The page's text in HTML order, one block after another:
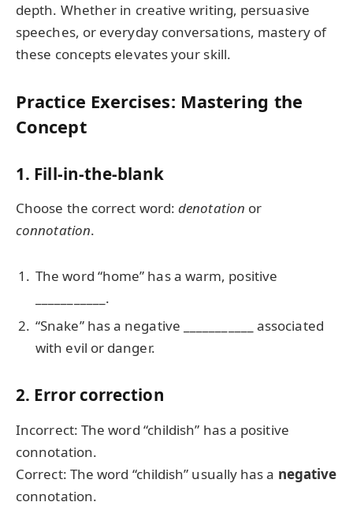
depth. Whether in creative writing, persuasive
speeches, or everyday conversations, mastery of
these concepts elevates your skill.
Practice Exercises: Mastering the
Concept
1. Fill-in-the-blank
Choose the correct word:denotation or
connotation.
The word “home” has a warm, positive
___________.
“Snake” has a negative ___________ associated
with evil or danger.
2. Error correction
Incorrect: The word “childish” has a positive
connotation.
Correct: The word “childish” usually has a negative
connotation.